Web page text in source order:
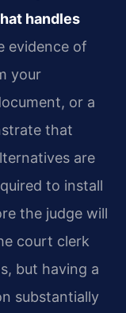
handles
evidence of
your
or a
that
are
to install
the judge will
court clerk
but having a
substantially